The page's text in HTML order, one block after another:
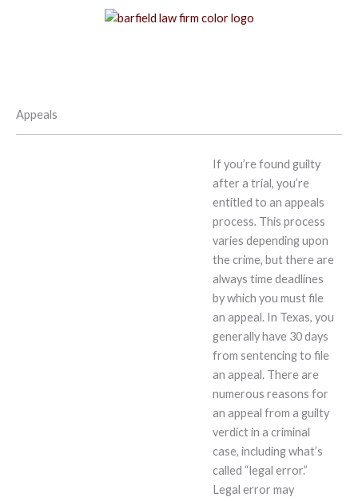
Appeals
If you’re found guilty
after a trial, you’re
entitled to an appeals
process. This process
varies depending upon
the crime, but there are
always time deadlines
by which you must file
an appeal. In Texas, you
generally have 30 days
from sentencing to file
an appeal. There are
numerous reasons for
an appeal from a guilty
verdict in a criminal
case, including what’s
called “legal error.”
Legal error may